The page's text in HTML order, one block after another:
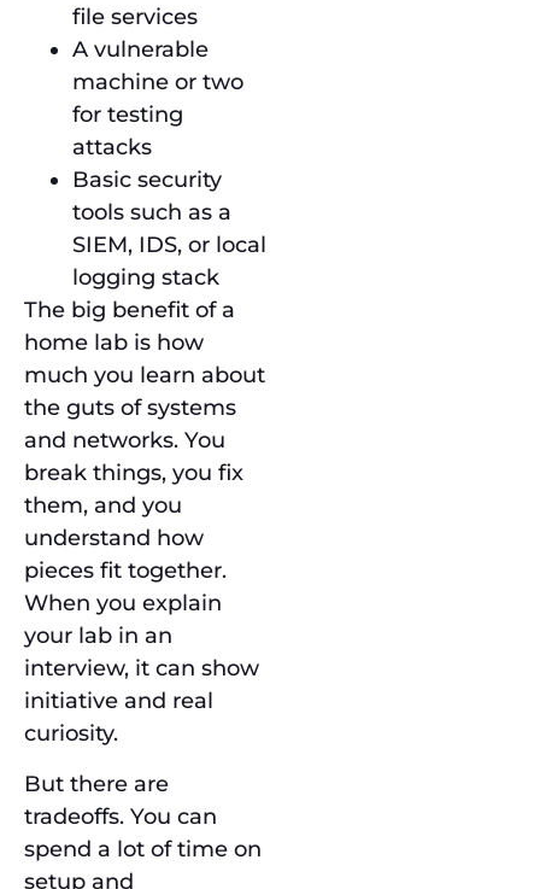
file services
A vulnerable
machine or two
for testing
attacks
Basic security
tools such as a
SIEM, IDS, or local
logging stack
The big benefit of a
home lab is how
much you learn about
the guts of systems
and networks. You
break things, you fix
them, and you
understand how
pieces fit together.
When you explain
your lab in an
interview, it can show
initiative and real
curiosity.
But there are
tradeoffs. You can
spend a lot of time on
setup and